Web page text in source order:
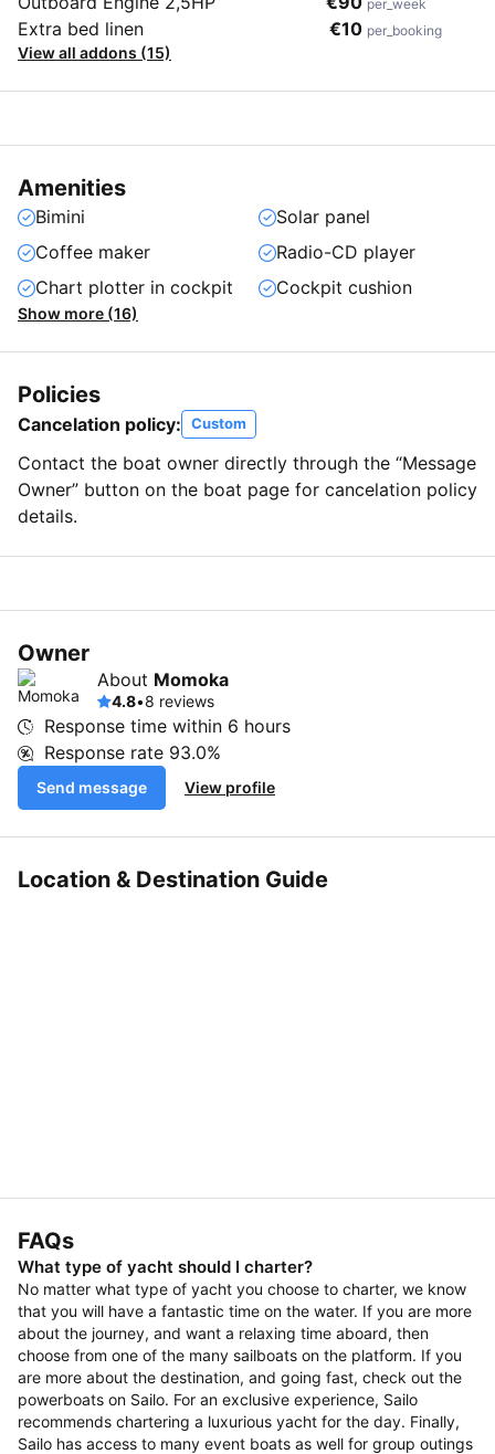
per_week
Extra bed linen €10 per_booking
View all addons (15)
Amenities
Bimini
Solar panel
Coffee maker
Radio-CD player
Chart plotter in cockpit
Cockpit cushion
Show more (16)
Policies
Cancelation policy: Custom
Contact the boat owner directly through the “Message
Owner” button on the boat page for cancelation policy
details.
Owner
About Momoka
4.8•8 reviews
Response time within 6 hours
Response rate 93.0%
Send message View profile
Location & Destination Guide
FAQs
What type of yacht should I charter?
No matter what type of yacht you choose to charter, we know
that you will have a fantastic time on the water. If you are more
about the journey, and want a relaxing time aboard, then
choose from one of the many sailboats on the platform. If you
are more about the destination, and going fast, check out the
powerboats on Sailo. For an exclusive experience, Sailo
recommends chartering a luxurious yacht for the day. Finally,
Sailo has access to many event boats as well for group outings